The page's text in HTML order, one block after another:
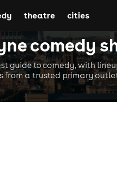
comedy
guide to comedy, with
from a trusted primary
theatre cities